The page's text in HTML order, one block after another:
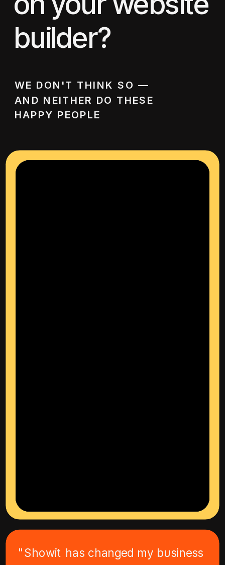
builder?
WE DON'T THINK SO —
AND NEITHER DO THESE
HAPPY PEOPLE
"Showit has changed my business